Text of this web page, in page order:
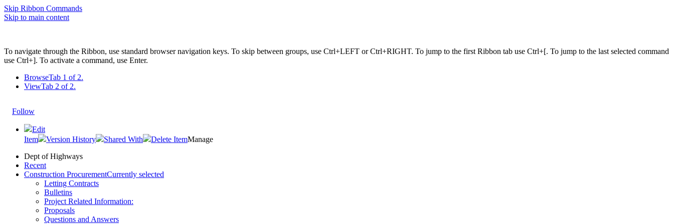
Skip Ribbon Commands
Skip to main content
To navigate through the Ribbon, use standard browser navigation keys. To skip between groups, use Ctrl+LEFT or Ctrl+RIGHT. To jump to the first Ribbon tab use Ctrl+[. To jump to the last selected command
use Ctrl+]. To activate a command, use Enter.
BrowseTab 1 of 2.
ViewTab 2 of 2.
Follow
Edit
Item
Version History Shared With Delete ItemManage
Dept of Highways
Recent
Construction ProcurementCurrently selected
Letting Contracts
Bulletins
Project Related Information:
Proposals
Questions and Answers